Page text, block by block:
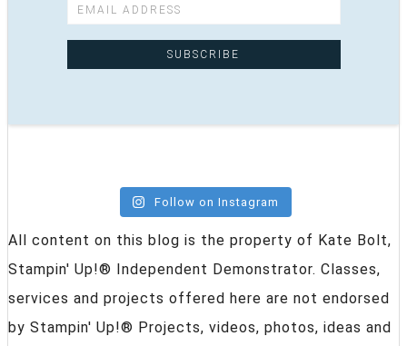
Follow on Instagram
All content on this blog is the property of Kate Bolt,
Stampin' Up!® Independent Demonstrator. Classes,
services and projects offered here are not endorsed
by Stampin' Up!® Projects, videos, photos, ideas and